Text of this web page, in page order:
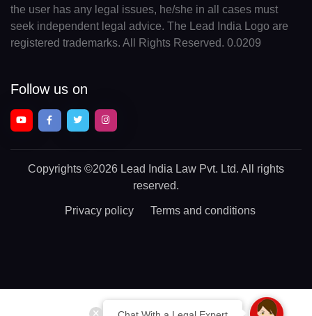
the user has any legal issues, he/she in all cases must
seek independent legal advice. The Lead India Logo are
registered trademarks. All Rights Reserved. 0.0209
Follow us on
Copyrights ©2026 Lead India Law Pvt. Ltd. All rights
reserved.
Privacy policy Terms and conditions